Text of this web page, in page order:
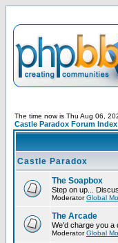
The time now is Thu Aug 06,
Castle Paradox Forum Index
Castle Paradox
The Soapbox
Step on up...
ModeratorGlobal
The Arcade
We'd charge you a
ModeratorGlobal